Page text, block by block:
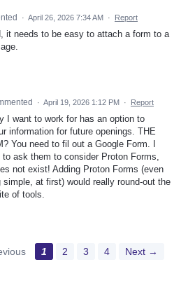
· April 26, 2026 7:34 AM · Report
it needs to be easy to attach a form to a
· April 19, 2026 1:12 PM · Report
I want to work for has an option to
information for future openings. THE
You need to fil out a Google Form. I
to ask them to consider Proton Forms,
not exist! Adding Proton Forms (even
simple, at first) would really round-out the
of tools.
1 2 3 4 Next →